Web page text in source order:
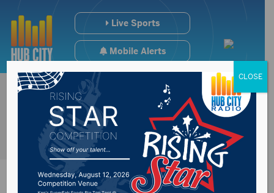
Live Sports
Mobile Alerts
CLOSE